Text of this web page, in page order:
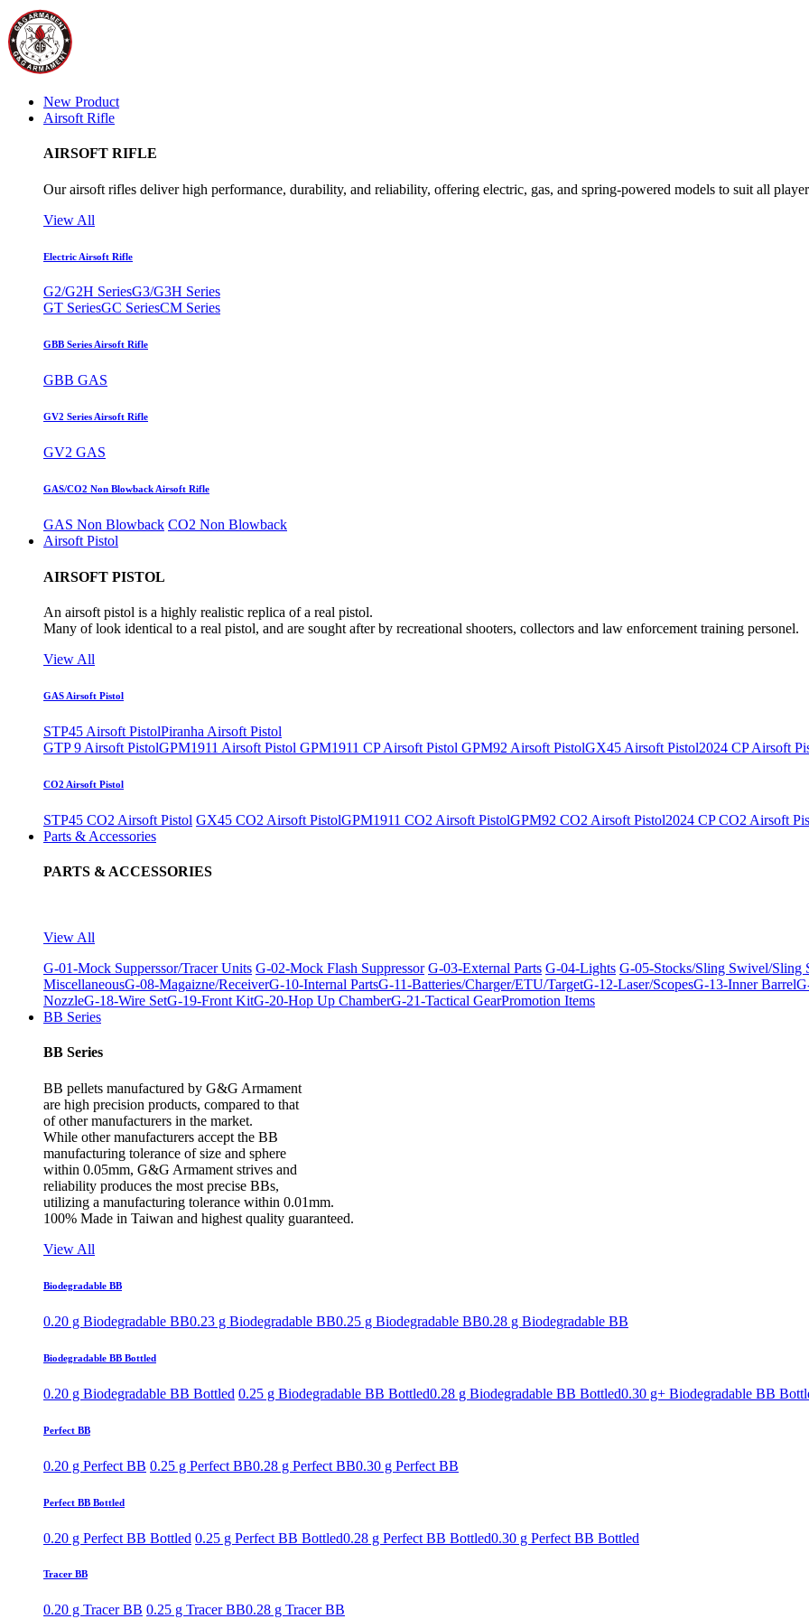
New Product
Airsoft Rifle
AIRSOFT RIFLE
Our airsoft rifles deliver high performance, durability, and reliability, offering electric, gas, and spring-powered models to suit all
View All
Electric Airsoft Rifle
G2/G2H SeriesG3/G3H Series
GT SeriesGC SeriesCM Series
GBB Series Airsoft Rifle
GBB GAS
GV2 Series Airsoft Rifle
GV2 GAS
GAS/CO2 Non Blowback Airsoft Rifle
GAS Non Blowback CO2 Non Blowback
Airsoft Pistol
AIRSOFT PISTOL
An airsoft pistol is a highly realistic replica of a real pistol.
Many of look identical to a real pistol, and are sought after by recreational shooters, collectors and law enforcement training personel.
View All
GAS Airsoft Pistol
STP45 Airsoft PistolPiranha Airsoft Pistol
GTP 9 Airsoft PistolGPM1911 Airsoft Pistol GPM1911 CP Airsoft Pistol GPM92 Airsoft PistolGX45 Airsoft Pistol2024 CP Airsoft
CO2 Airsoft Pistol
STP45 CO2 Airsoft Pistol GX45 CO2 Airsoft PistolGPM1911 CO2 Airsoft PistolGPM92 CO2 Airsoft Pistol2024 CP CO2 Airsoft
Parts & Accessories
PARTS & ACCESSORIES
View All
G-01-Mock Supperssor/Tracer Units G-02-Mock Flash Suppressor G-03-External Parts G-04-Lights G-05-Stocks/Sling Swivel/Sling
MiscellaneousG-08-Magaizne/ReceiverG-10-Internal PartsG-11-Batteries/Charger/ETU/TargetG-12-Laser/ScopesG-13-Inner Barrel
NozzleG-18-Wire SetG-19-Front KitG-20-Hop Up ChamberG-21-Tactical GearPromotion Items
BB Series
BB Series
BB pellets manufactured by G&G Armament
are high precision products, compared to that
of other manufacturers in the market.
While other manufacturers accept the BB
manufacturing tolerance of size and sphere
within 0.05mm, G&G Armament strives and
reliability produces the most precise BBs,
utilizing a manufacturing tolerance within 0.01mm.
100% Made in Taiwan and highest quality guaranteed.
View All
Biodegradable BB
0.20 g Biodegradable BB0.23 g Biodegradable BB0.25 g Biodegradable BB0.28 g Biodegradable BB
Biodegradable BB Bottled
0.20 g Biodegradable BB Bottled 0.25 g Biodegradable BB Bottled0.28 g Biodegradable BB Bottled0.30 g+ Biodegradable BB
Perfect BB
0.20 g Perfect BB 0.25 g Perfect BB0.28 g Perfect BB0.30 g Perfect BB
Perfect BB Bottled
0.20 g Perfect BB Bottled 0.25 g Perfect BB Bottled0.28 g Perfect BB Bottled0.30 g Perfect BB Bottled
Tracer BB
0.20 g Tracer BB 0.25 g Tracer BB0.28 g Tracer BB